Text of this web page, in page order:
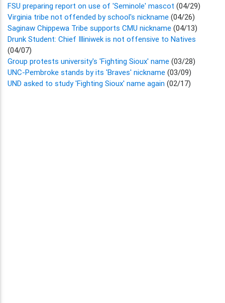
FSU preparing report on use of 'Seminole' mascot (04/29)
Virginia tribe not offended by school's nickname (04/26)
Saginaw Chippewa Tribe supports CMU nickname (04/13)
Drunk Student: Chief Illiniwek is not offensive to Natives
(04/07)
Group protests university's 'Fighting Sioux' name (03/28)
UNC-Pembroke stands by its 'Braves' nickname (03/09)
UND asked to study 'Fighting Sioux' name again (02/17)